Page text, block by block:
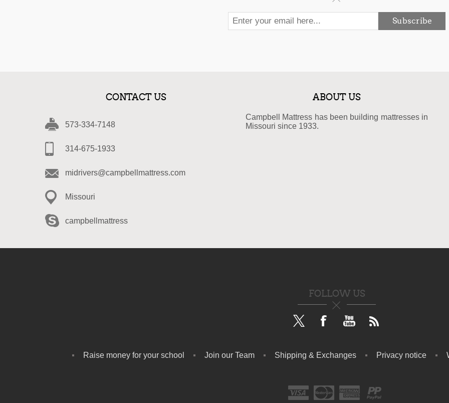
Subscribe
CONTACT US
573-334-7148
314-675-1933
midrivers@campbellmattress.com
Missouri
campbellmattress
ABOUT US
Campbell Mattress has been building mattresses in
Missouri since 1933.
FOLLOW US
Raise money for your school Join our Team Shipping & Exchanges Privacy notice